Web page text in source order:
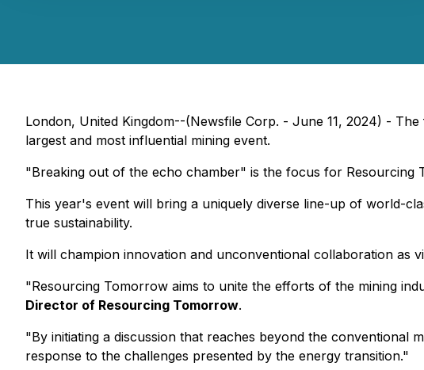
London, United Kingdom--(Newsfile Corp. - June 11, 2024) -
largest and most influential mining event.
"Breaking out of the echo chamber" is the focus for
This year's event will bring a uniquely diverse line-up of world-
true sustainability.
It will champion innovation and unconventional collaboration as
"Resourcing Tomorrow aims to unite the efforts of the mining
Director of Resourcing Tomorrow.
"By initiating a discussion that reaches beyond the
response to the challenges presented by the energy transition."